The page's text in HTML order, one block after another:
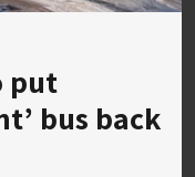
put
bus back